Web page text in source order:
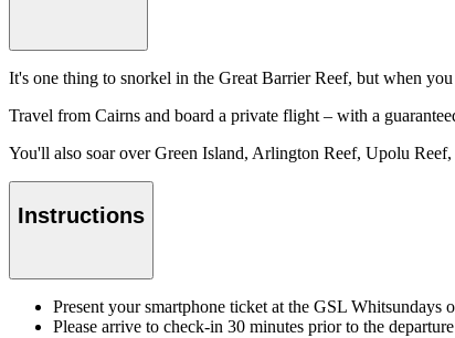
It's one thing to snorkel in the Great Barrier Reef, but when
Travel from Cairns and board a private flight – with a
You'll also soar over Green Island, Arlington Reef, Upolu
Instructions
Present your smartphone ticket at the GSL
Please arrive to check-in 30 minutes prior to the